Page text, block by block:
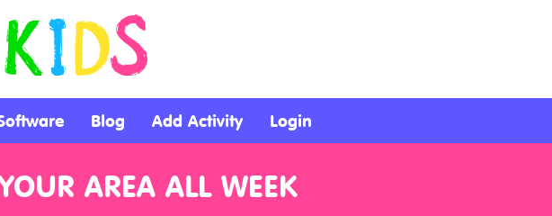
Blog Add Activity Login
AREA ALL WEEK